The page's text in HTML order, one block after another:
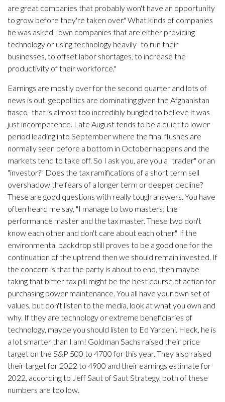
are great companies that probably won't have an opportunity
to grow before they're taken over." What kinds of companies
he was asked, "own companies that are either providing
technology or using technology heavily- to run their
businesses, to offset labor shortages, to increase the
productivity of their workforce."
Earnings are mostly over for the second quarter and lots of
news is out, geopolitics are dominating given the Afghanistan
fiasco- that is almost too incredibly bungled to believe it was
just incompetence. Late August tends to be a quiet to lower
period leading into September where the final flushes are
normally seen before a bottom in October happens and the
markets tend to take off. So I ask you, are you a "trader" or an
"investor?" Does the tax ramifications of a short term sell
overshadow the fears of a longer term or deeper decline?
These are good questions with really tough answers. You have
often heard me say, "I manage to two masters; the
performance master and the tax master. These two don't
know each other and don't care about each other." If the
environmental backdrop still proves to be a good one for the
continuation of the uptrend then we should remain invested. If
the concern is that the party is about to end, then maybe
taking that bitter tax pill might be the best course of action for
purchasing power maintenance. You all have your own set of
values, but don't listen to the media, look at what you own and
why. If they are technology or extreme beneficiaries of
technology, maybe you should listen to Ed Yardeni. Heck, he is
a lot smarter than I am! Goldman Sachs raised their price
target on the S&P 500 to 4700 for this year. They also raised
their target for 2022 to 4900 and their earnings estimate for
2022, according to Jeff Saut of Saut Strategy, both of these
numbers are too low.